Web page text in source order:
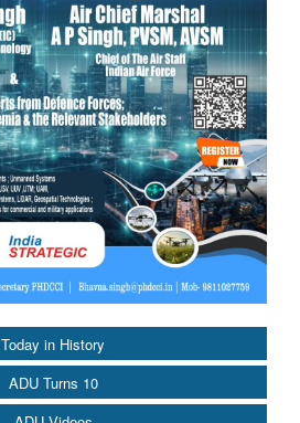
Today in History
ADU Turns 10